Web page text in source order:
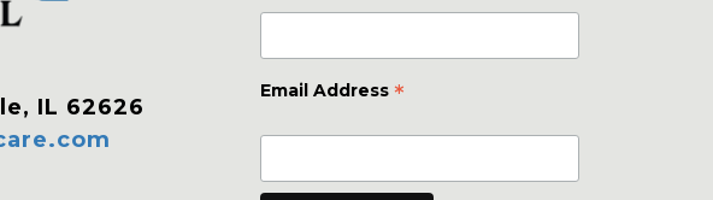
IL 62626
Email Address *